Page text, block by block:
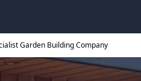
Garden Building Company